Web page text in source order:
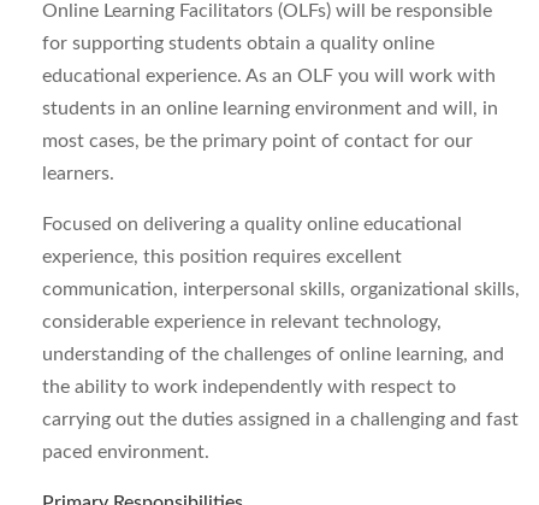
Online Learning Facilitators (OLFs) will be responsible
for supporting students obtain a quality online
educational experience. As an OLF you will work with
students in an online learning environment and will, in
most cases, be the primary point of contact for our
learners.
Focused on delivering a quality online educational
experience, this position requires excellent
communication, interpersonal skills, organizational skills,
considerable experience in relevant technology,
understanding of the challenges of online learning, and
the ability to work independently with respect to
carrying out the duties assigned in a challenging and fast
paced environment.